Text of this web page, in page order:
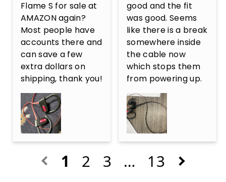
Flame S for sale at
AMAZON again?
Most people have
accounts there and
can save a few
extra dollars on
shipping, thank you!
good and the fit
was good. Seems
like there is a break
somewhere inside
the cable now
which stops them
from powering up.
1 2 3 … 13